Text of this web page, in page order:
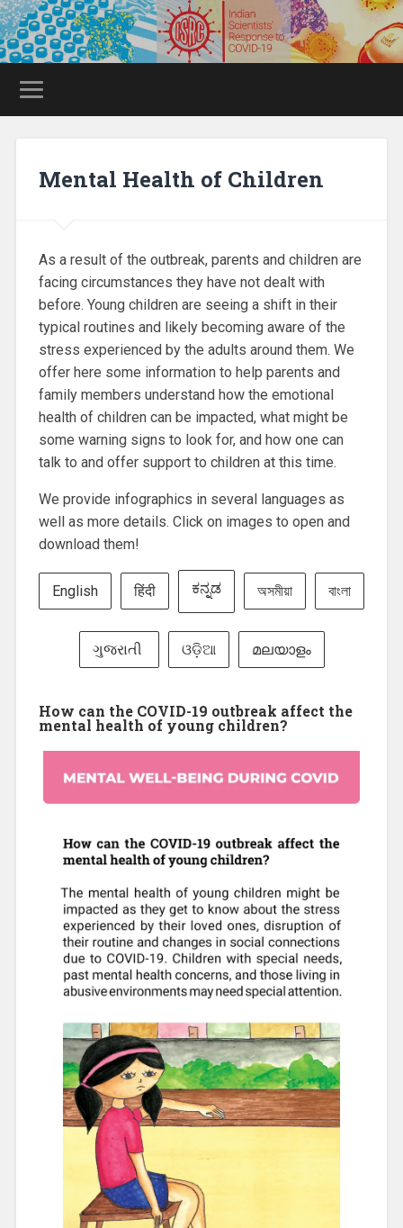
Mental Health of Children
As a result of the outbreak, parents and children are
facing circumstances they have not dealt with
before. Young children are seeing a shift in their
typical routines and likely becoming aware of the
stress experienced by the adults around them. We
offer here some information to help parents and
family members understand how the emotional
health of children can be impacted, what might be
some warning signs to look for, and how one can
talk to and offer support to children at this time.
We provide infographics in several languages as
well as more details. Click on images to open and
download them!
English हिंदी ಕನ್ನಡ অসমীয়া বাংলা
ગુજરાતી ଓଡ଼ିଆ മലയാളം
How can the COVID-19 outbreak affect the
mental health of young children?